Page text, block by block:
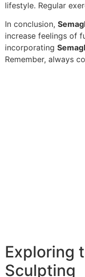
lifestyle. Regular
In conclusion,
increase feelings of
incorporating
Remember, always
Exploring
Sculpting